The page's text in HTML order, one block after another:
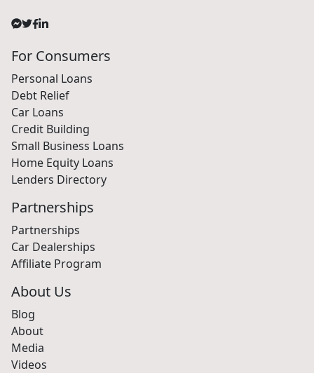
For Consumers
Personal Loans
Debt Relief
Car Loans
Credit Building
Small Business Loans
Home Equity Loans
Lenders Directory
Partnerships
Partnerships
Car Dealerships
Affiliate Program
About Us
Blog
About
Media
Videos